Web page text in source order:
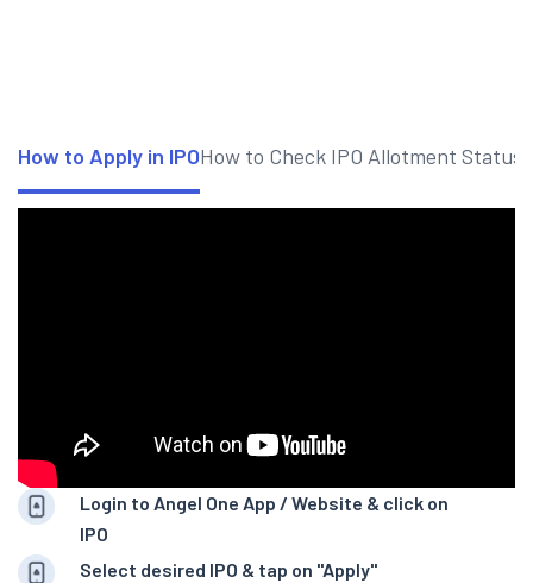
How to Apply in IPOHow to Check IPO Allotment Status
Login to Angel One App / Website & click on
IPO
Select desired IPO & tap on "Apply"